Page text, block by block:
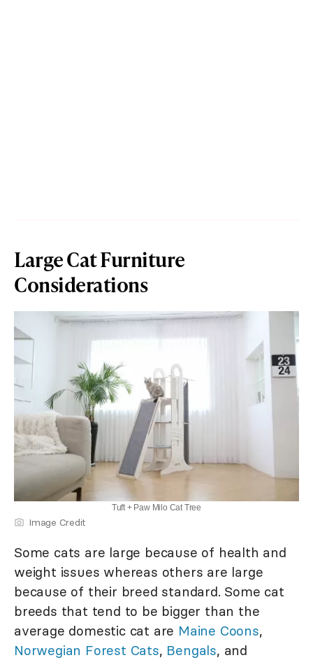
Large Cat Furniture
Considerations
Tuft + Paw Milo Cat Tree
Image Credit
Some cats are large because of health and
weight issues whereas others are large
because of their breed standard. Some cat
breeds that tend to be bigger than the
average domestic cat are Maine Coons,
Norwegian Forest Cats, Bengals, and